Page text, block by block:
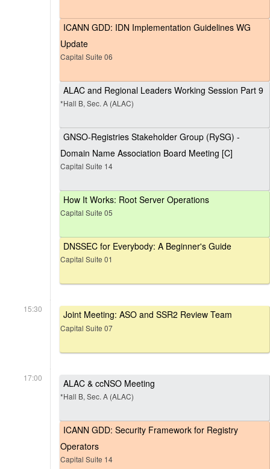
ICANN GDD: IDN Implementation Guidelines WG
Update
Capital Suite 06
ALAC and Regional Leaders Working Session Part 9
*Hall B, Sec. A (ALAC)
GNSO-Registries Stakeholder Group (RySG) -
Domain Name Association Board Meeting [C]
Capital Suite 14
How It Works: Root Server Operations
Capital Suite 05
DNSSEC for Everybody: A Beginner's Guide
Capital Suite 01
15:30 Joint Meeting: ASO and SSR2 Review Team
Capital Suite 07
17:00 ALAC & ccNSO Meeting
*Hall B, Sec. A (ALAC)
ICANN GDD: Security Framework for Registry
Operators
Capital Suite 14